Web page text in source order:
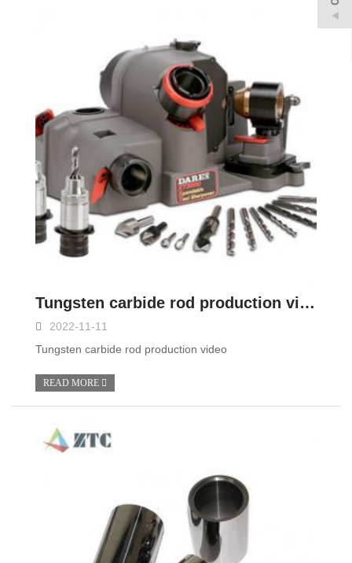
Tungsten carbide rod production video
2022-11-11
Tungsten carbide rod production video
READ MORE